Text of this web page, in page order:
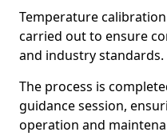
Temperature
carried out to ensure
and industry standards.
The process is
guidance session,
operation and